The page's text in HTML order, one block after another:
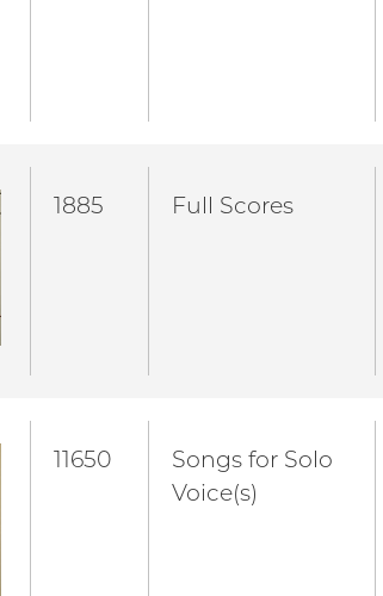
1885 Full Scores
11650
Songs for Solo
Voice(s)